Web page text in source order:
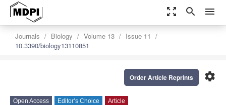
zoom_out_map search menu
Journals Biology Volume 13
Issue 11
10.3390/biology13110851
settings
Order Article Reprints
Open Access Editor’s Choice Article